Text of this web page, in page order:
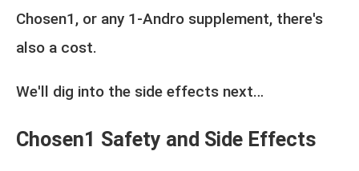
Chosen1, or any 1-Andro supplement, there's
also a cost.
We'll dig into the side effects next…
Chosen1 Safety and Side Effects